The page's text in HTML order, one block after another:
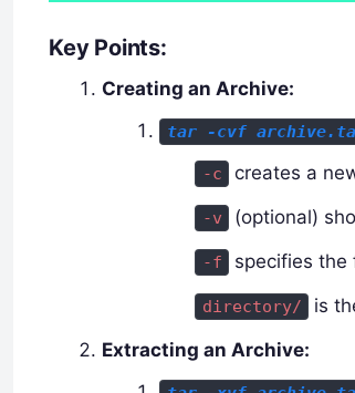
Key Points:
Creating an Archive:
tar -cvf
-c creates a
-v (optional)
-f specifies the
directory/
is
Extracting an Archive: